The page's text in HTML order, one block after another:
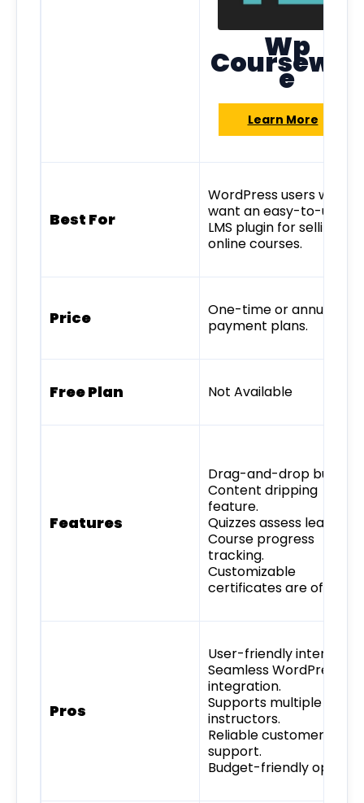
Wp
Coursewar
e
Learn More
Best For
WordPress users who
want an easy-to-use
LMS plugin for selling
online courses.
Price
One-time or annual
payment plans.
Free Plan Not Available
Features
Drag-and-drop builder.
Content dripping
feature.
Quizzes assess learners.
Course progress
tracking.
Customizable
certificates are offered.
Pros
User-friendly interface.
Seamless WordPress
integration.
Supports multiple
instructors.
Reliable customer
support.
Budget-friendly option.